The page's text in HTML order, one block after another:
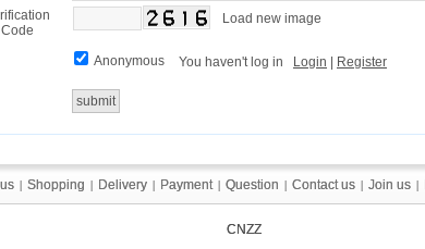
Code
Load new image
Anonymous You haven't log in Login Register
CNZZ
CNZZ
| Shopping | Delivery | Payment | Question | Contact us | Join us |
| Shopping | Delivery | Payment | Question | Contact us | Join us |